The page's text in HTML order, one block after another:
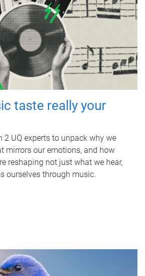
taste really your
2 UQ experts to unpack why we
mirrors our emotions, and how
reshaping not just what we hear,
ourselves through music.